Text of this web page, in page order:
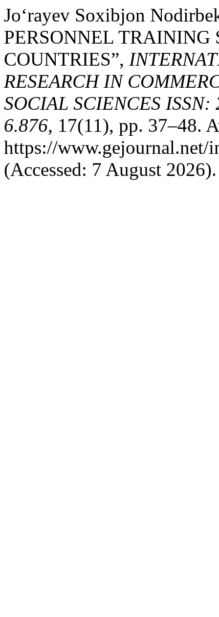
Jo‘rayev Soxibjon
PERSONNEL
COUNTRIES”,
RESEARCH IN
SOCIAL SCIENCES
6.876, 17(11), pp. 37–48.
https://www.gejournal.net/
(Accessed: 7 August 2026).